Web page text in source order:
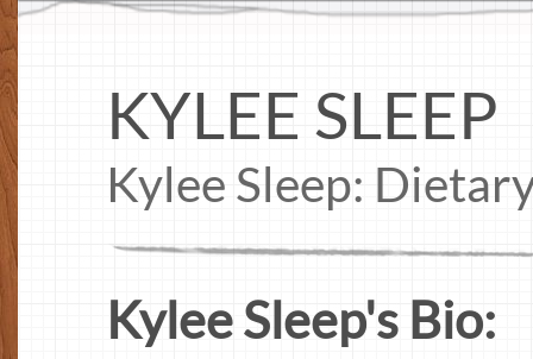
KYLEE SLEEP
Kylee Sleep:
Kylee Sleep's Bio: